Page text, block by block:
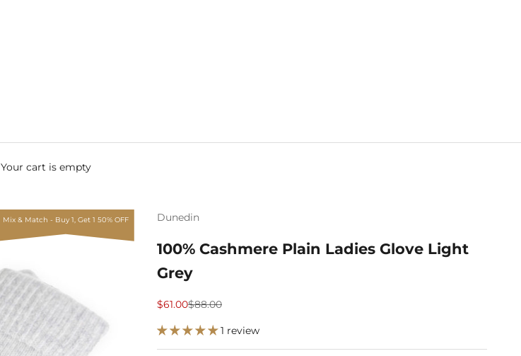
Your cart is empty
Mix & Match - Buy 1, Get 1 50% OFF Dunedin
100% Cashmere Plain Ladies Glove Light
Grey
Sale price
$61.00Regular price
$88.00
1 review